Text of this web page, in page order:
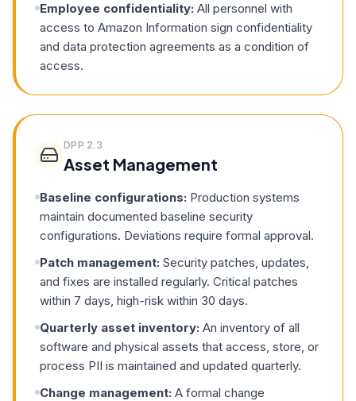
Employee confidentiality: All personnel with
access to Amazon Information sign confidentiality
and data protection agreements as a condition of
access.
DPP 2.3
Asset Management
Baseline configurations: Production systems
maintain documented baseline security
configurations. Deviations require formal approval.
Patch management: Security patches, updates,
and fixes are installed regularly. Critical patches
within 7 days, high-risk within 30 days.
Quarterly asset inventory: An inventory of all
software and physical assets that access, store, or
process PII is maintained and updated quarterly.
Change management: A formal change